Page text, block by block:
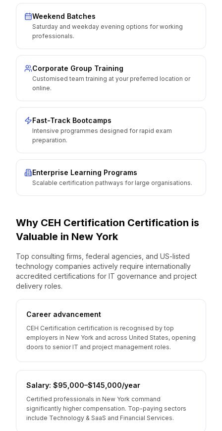
Weekend Batches
Saturday and weekday evening options for working
professionals.
Corporate Group Training
Customised team training at your preferred location or
online.
Fast-Track Bootcamps
Intensive programmes designed for rapid exam
preparation.
Enterprise Learning Programs
Scalable certification pathways for large organisations.
Why CEH Certification Certification is
Valuable in New York
Top consulting firms, federal agencies, and US-listed
technology companies actively require internationally
accredited certifications for IT governance and project
delivery roles.
Career advancement
CEH Certification certification is recognised by top
employers in New York and across United States, opening
doors to senior IT and project management roles.
Salary: $95,000–$145,000/year
Certified professionals in New York command
significantly higher compensation. Top-paying sectors
include Technology & SaaS and Financial Services.